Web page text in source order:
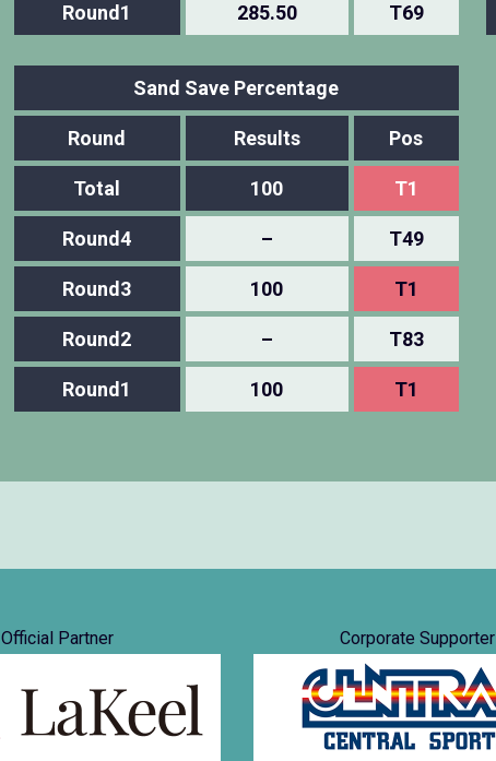
Round1 285.50 T69
Sand Save Percentage
Round Results Pos
Total 100 T1
Round4 – T49
Round3 100 T1
Round2 – T83
Round1 100 T1
Official Partner Corporate Supporter